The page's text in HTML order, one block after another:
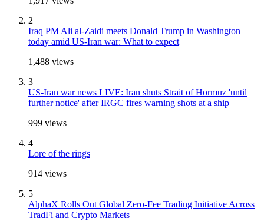
2
Iraq PM Ali al-Zaidi meets Donald Trump in Washington
today amid US-Iran war: What to expect
1,488 views
3
US-Iran war news LIVE: Iran shuts Strait of Hormuz 'until
further notice' after IRGC fires warning shots at a ship
999 views
4
Lore of the rings
914 views
5
AlphaX Rolls Out Global Zero-Fee Trading Initiative Across
TradFi and Crypto Markets